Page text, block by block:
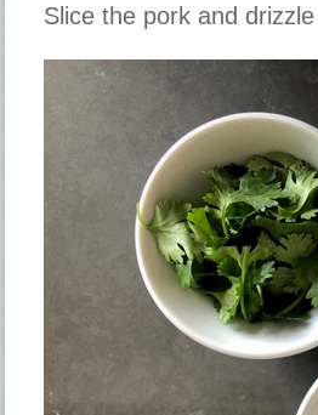
Slice the pork and